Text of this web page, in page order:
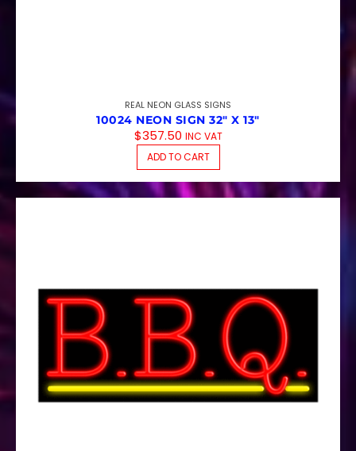
REAL NEON GLASS SIGNS
10024 NEON SIGN 32″ X 13″
$357.50 INC VAT
ADD TO CART